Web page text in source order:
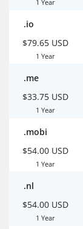
1 Year
.io
$79.65 USD
1 Year
.me
$33.75 USD
1 Year
.mobi
$54.00 USD
1 Year
.nl
$54.00 USD
1 Year